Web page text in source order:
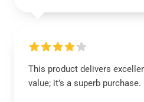
This product delivers
value; it’s a superb purchase.